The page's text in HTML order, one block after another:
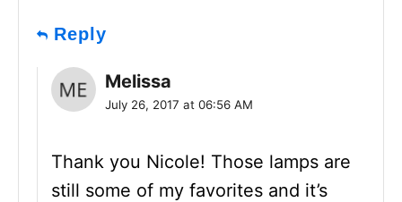
Reply
Melissa
July 26, 2017 at 06:56 AM
Thank you Nicole! Those lamps are
still some of my favorites and it’s